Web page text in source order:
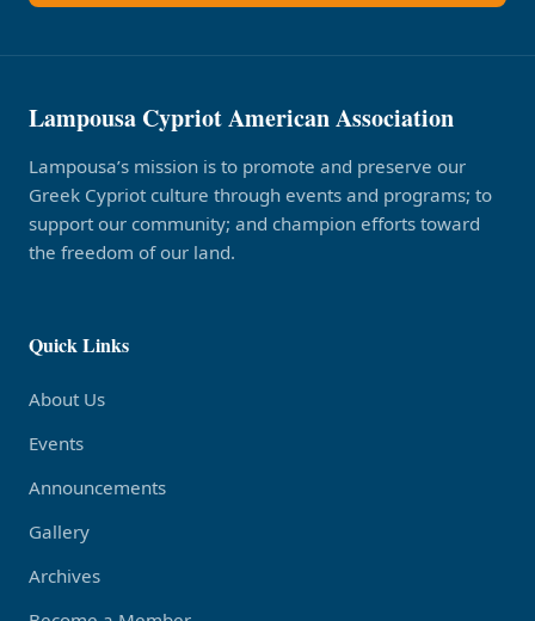
Lampousa Cypriot American Association
Lampousa’s mission is to promote and preserve our
Greek Cypriot culture through events and programs; to
support our community; and champion efforts toward
the freedom of our land.
Quick Links
About Us
Events
Announcements
Gallery
Archives